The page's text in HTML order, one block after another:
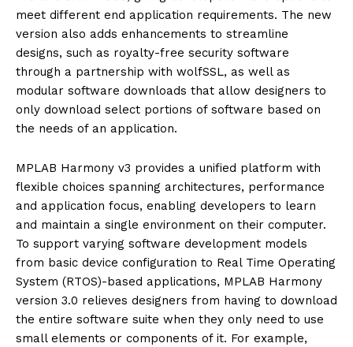
meet different end application requirements. The new
version also adds enhancements to streamline
designs, such as royalty-free security software
through a partnership with wolfSSL, as well as
modular software downloads that allow designers to
only download select portions of software based on
the needs of an application.
MPLAB Harmony v3 provides a unified platform with
flexible choices spanning architectures, performance
and application focus, enabling developers to learn
and maintain a single environment on their computer.
To support varying software development models
from basic device configuration to Real Time Operating
System (RTOS)-based applications, MPLAB Harmony
version 3.0 relieves designers from having to download
the entire software suite when they only need to use
small elements or components of it. For example,